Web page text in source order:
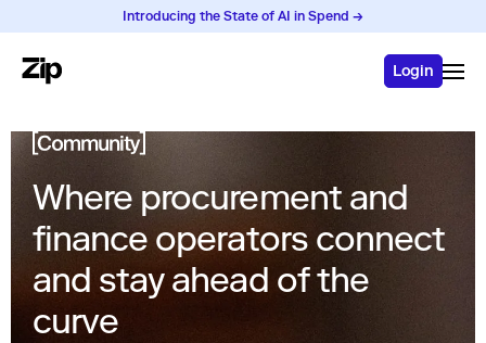
Introducing the State of AI in Spend →
Login
Where procurement and
finance operators connect
and stay ahead of the
curve